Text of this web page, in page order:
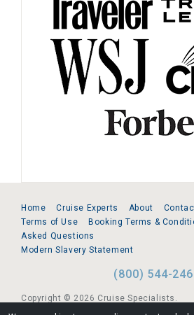
Home Cruise Experts About
Terms of Use
Booking Terms &
Asked Questions
Modern Slavery Statement
(800) 544-
Copyright © 2026 Cruise Specialists.